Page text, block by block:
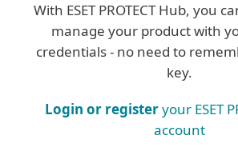
With ESET PROTECT Hub, you
manage your product with
credentials - no need to
key.
Login or registeryour ESET
account